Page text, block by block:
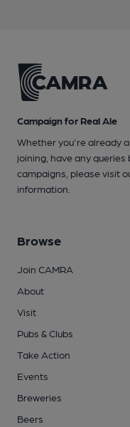
Campaign for Real Ale
Whether you're already
joining, have any
campaigns, please visit
information.
Browse
Join CAMRA
About
Visit
Pubs & Clubs
Take Action
Events
Breweries
Beers